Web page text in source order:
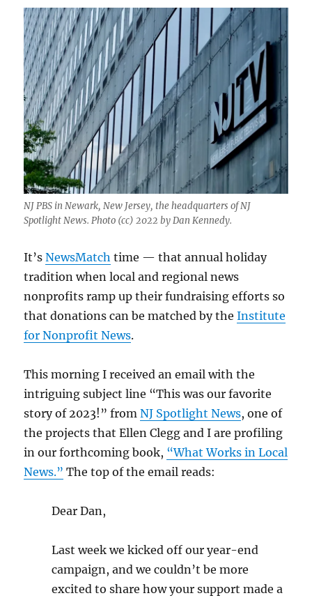
NJ PBS in Newark, New Jersey, the headquarters of NJ
Spotlight News. Photo (cc) 2022 by Dan Kennedy.
It’sNewsMatch time — that annual holiday
tradition when local and regional news
nonprofits ramp up their fundraising efforts so
that donations can be matched by theInstitute
for Nonprofit News.
This morning I received an email with the
intriguing subject line “This was our favorite
story of 2023!” fromNJ Spotlight News, one of
the projects that Ellen Clegg and I are profiling
in our forthcoming book, “What Works in Local
News.” The top of the email reads:
Dear Dan,
Last week we kicked off our year-end
campaign, and we couldn’t be more
excited to share how your support made a